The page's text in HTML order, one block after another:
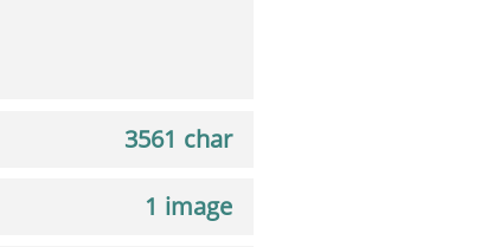
3561 char
1 image